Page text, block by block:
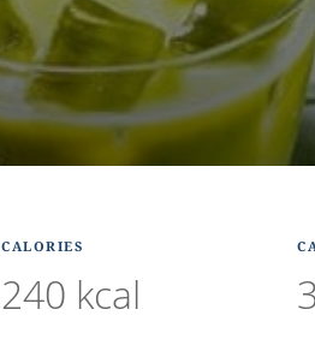
CALORIES
240 kcal